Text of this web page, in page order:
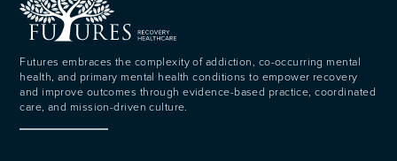
Futures embraces the complexity of addiction, co-occurring mental
health, and primary mental health conditions to empower recovery
and improve outcomes through evidence-based practice, coordinated
care, and mission-driven culture.